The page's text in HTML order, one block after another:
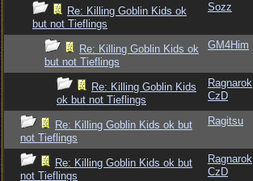
Re: Killing Goblin Kids ok
but not Tieflings
Sozz
Re: Killing Goblin Kids ok
but not Tieflings
GM4Him
Re: Killing Goblin Kids
ok but not Tieflings
Ragnarok
CzD
Re: Killing Goblin Kids ok but
not Tieflings
Ragitsu
Re: Killing Goblin Kids ok but
not Tieflings
Ragnarok
CzD